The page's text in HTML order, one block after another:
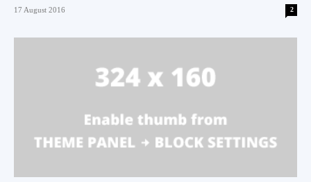
17 August 2016 2